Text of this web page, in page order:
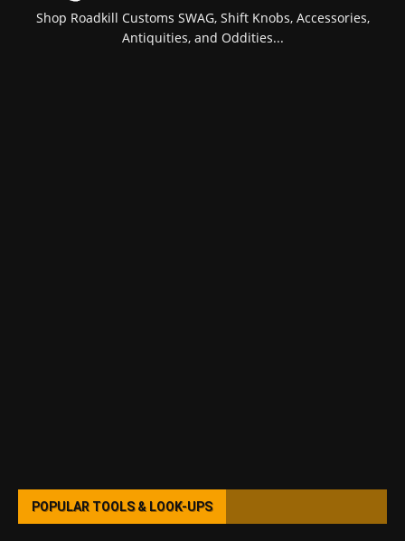
Shop Roadkill Customs SWAG, Shift Knobs, Accessories,
Antiquities, and Oddities...
POPULAR TOOLS & LOOK-UPS